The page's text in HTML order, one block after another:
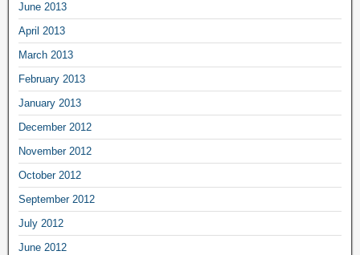
June 2013
April 2013
March 2013
February 2013
January 2013
December 2012
November 2012
October 2012
September 2012
July 2012
June 2012